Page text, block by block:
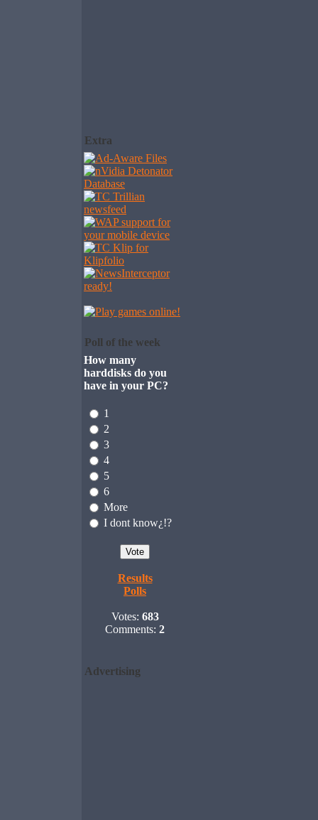
Extra
Poll of the week
How many
harddisks do you
have in your PC?
1
2
3
4
5
6
More
I dont know¿!?
Results
Polls
Votes: 683
Comments: 2
Advertising